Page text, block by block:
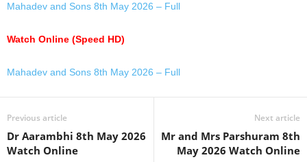
Mahadev and Sons 8th May 2026 – Full
Watch Online (Speed HD)
Mahadev and Sons 8th May 2026 – Full
Previous article
Dr Aarambhi 8th May 2026
Watch Online
Next article
Mr and Mrs Parshuram 8th
May 2026 Watch Online